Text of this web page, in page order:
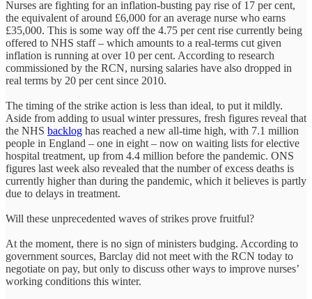
Nurses are fighting for an inflation-busting pay rise of 17 per cent,
the equivalent of around £6,000 for an average nurse who earns
£35,000. This is some way off the 4.75 per cent rise currently being
offered to NHS staff – which amounts to a real-terms cut given
inflation is running at over 10 per cent. According to research
commissioned by the RCN, nursing salaries have also dropped in
real terms by 20 per cent since 2010.
The timing of the strike action is less than ideal, to put it mildly.
Aside from adding to usual winter pressures, fresh figures reveal that
the NHS backlog has reached a new all-time high, with 7.1 million
people in England – one in eight – now on waiting lists for elective
hospital treatment, up from 4.4 million before the pandemic. ONS
figures last week also revealed that the number of excess deaths is
currently higher than during the pandemic, which it believes is partly
due to delays in treatment.
Will these unprecedented waves of strikes prove fruitful?
At the moment, there is no sign of ministers budging. According to
government sources, Barclay did not meet with the RCN today to
negotiate on pay, but only to discuss other ways to improve nurses’
working conditions this winter.